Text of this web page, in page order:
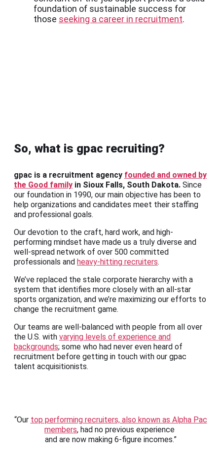
foundation of sustainable success for
those seeking a career in recruitment.
So, what is gpac recruiting?
gpac is a recruitment agency founded and owned by
the Good family in Sioux Falls, South Dakota. Since
our foundation in 1990, our main objective has been to
help organizations and candidates meet their staffing
and professional goals.
Our devotion to the craft, hard work, and high-
performing mindset have made us a truly diverse and
well-spread network of over 500 committed
professionals and heavy-hitting recruiters.
We’ve replaced the stale corporate hierarchy with a
system that identifies more closely with an all-star
sports organization, and we’re maximizing our efforts to
change the recruitment game.
Our teams are well-balanced with people from all over
the U.S. with varying levels of experience and
backgrounds; some who had never even heard of
recruitment before getting in touch with our gpac
talent acquisitionists.
“Our top performing recruiters, also known as Alpha Pac
members, had no previous experience
and are now making 6-figure incomes.”